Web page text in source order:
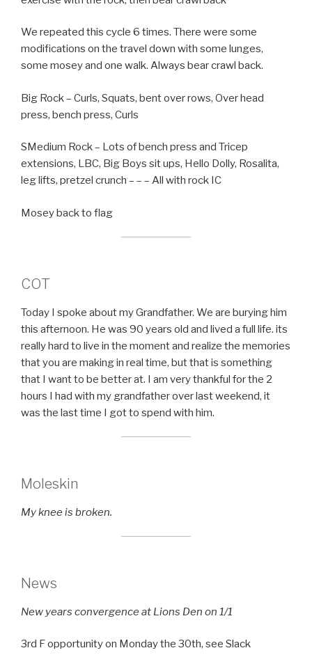
We repeated this cycle 6 times. There were some
modifications on the travel down with some lunges,
some mosey and one walk. Always bear crawl back.
Big Rock – Curls, Squats, bent over rows, Over head
press, bench press, Curls
SMedium Rock – Lots of bench press and Tricep
extensions, LBC, Big Boys sit ups, Hello Dolly, Rosalita,
leg lifts, pretzel crunch – – – All with rock IC
Mosey back to flag
COT
Today I spoke about my Grandfather. We are burying him
this afternoon. He was 90 years old and lived a full life. its
really hard to live in the moment and realize the memories
that you are making in real time, but that is something
that I want to be better at. I am very thankful for the 2
hours I had with my grandfather over last weekend, it
was the last time I got to spend with him.
Moleskin
My knee is broken.
News
New years convergence at Lions Den on 1/1
3rd F opportunity on Monday the 30th, see Slack